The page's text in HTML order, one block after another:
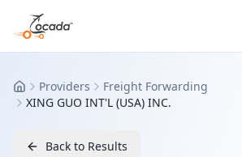
HomeProviders
Freight Forwarding
XING GUO INT'L (USA) INC.
Back to Results